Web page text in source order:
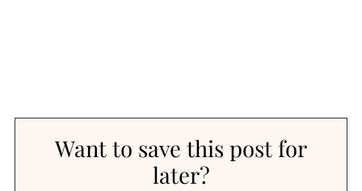
Want to save this post for
later?